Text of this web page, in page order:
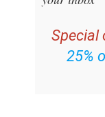
Special
25%